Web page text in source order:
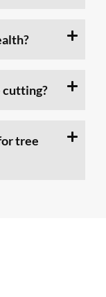
cutting?
tree